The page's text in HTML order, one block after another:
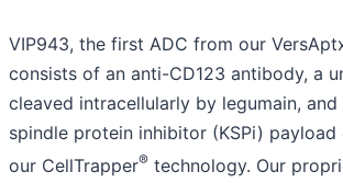
VIP943, the first ADC from our
consists of an anti-CD123 antibody, a
cleaved intracellularly by legumain,
spindle protein inhibitor (KSPi) payload
our CellTrapper® technology. Our